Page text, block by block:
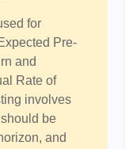
for
Pre-
and
Rate of
involves
be
and